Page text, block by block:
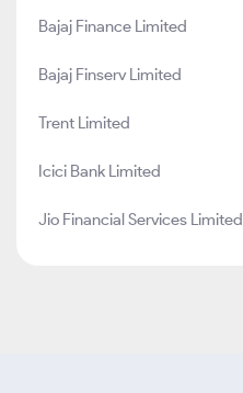
Bajaj Finance Limited
Bajaj Finserv Limited
Trent Limited
Icici Bank Limited
Jio Financial Services Limited